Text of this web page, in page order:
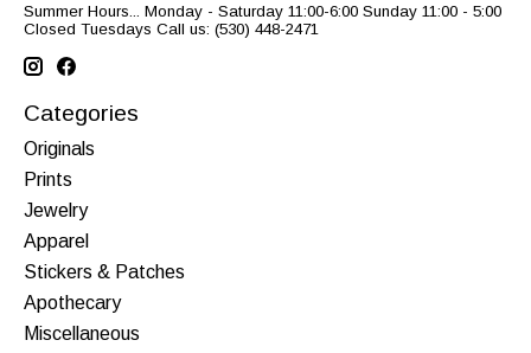
Summer Hours... Monday - Saturday 11:00-6:00 Sunday 11:00 - 5:00
Closed Tuesdays Call us: (530) 448-2471
Categories
Originals
Prints
Jewelry
Apparel
Stickers & Patches
Apothecary
Miscellaneous